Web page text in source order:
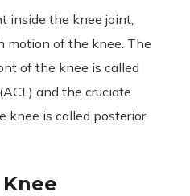
inside the knee joint,
of the knee. The
of the knee is called
and the cruciate
knee is called posterior